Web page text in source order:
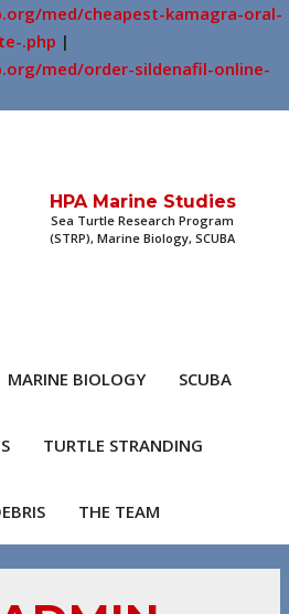
med/cheapest-kamagra-oral-
.php |
med/order-sildenafil-online-
HPA Marine Studies
Sea Turtle Research Program
(STRP), Marine Biology, SCUBA
MARINE BIOLOGY SCUBA
TURTLE STRANDING
THE TEAM